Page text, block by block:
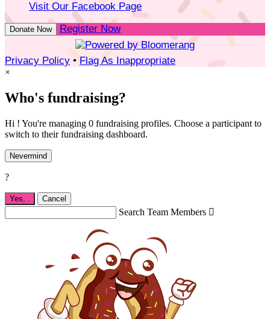
Visit Our Facebook Page
Donate Now Register Now
Privacy Policy • Flag As Inappropriate
×
Who's fundraising?
Hi ! You're managing 0 fundraising profiles. Choose a participant to
switch to their fundraising dashboard.
Nevermind
?
Yes, . Cancel
Search Team Members 